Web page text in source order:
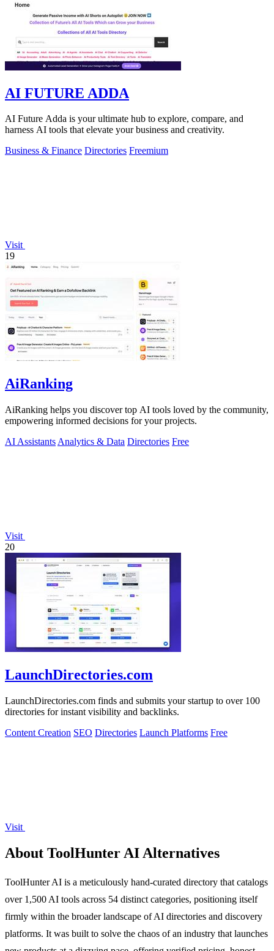
AI FUTURE ADDA
AI Future Adda is your ultimate hub to explore, compare, and
harness AI tools that elevate your business and creativity.
Business & Finance Directories Freemium
Visit
19
AiRanking
AiRanking helps you discover top AI tools loved by the community,
empowering informed decisions for your projects.
AI Assistants Analytics & Data Directories Free
Visit
20
LaunchDirectories.com
LaunchDirectories.com finds and submits your startup to over 100
directories for instant visibility and backlinks.
Content Creation SEO Directories Launch Platforms Free
Visit
About ToolHunter AI Alternatives
ToolHunter AI is a meticulously hand-curated directory that catalogs
over 1,500 AI tools across 54 distinct categories, positioning itself
firmly within the broader landscape of AI directories and discovery
platforms. It was built to solve the chaos of an industry that launches